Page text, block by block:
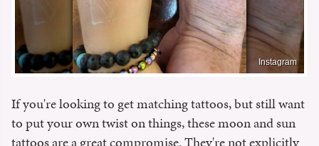
Instagram
If you're looking to get matching tattoos, but still want
to put your own twist on things, these moon and sun
tattoos are a great compromise. They're not explicitly